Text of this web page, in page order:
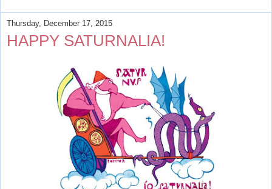
Thursday, December 17, 2015
HAPPY SATURNALIA!